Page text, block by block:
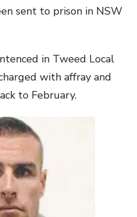
sent to prison in NSW
in Tweed Local
with affray and
to February.